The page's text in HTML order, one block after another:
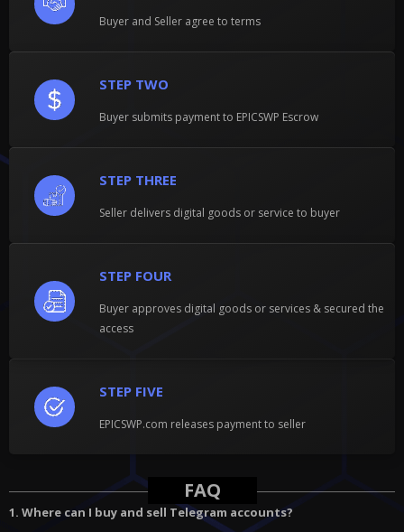
Buyer and Seller agree to terms
STEP TWO
Buyer submits payment to EPICSWP Escrow
STEP THREE
Seller delivers digital goods or service to buyer
STEP FIVE
EPICSWP.com releases payment to seller
STEP FOUR
Buyer approves digital goods or services & secured the
access
FAQ
1. Where can I buy and sell Telegram accounts?